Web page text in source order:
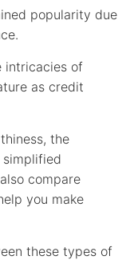
popularity due
intricacies of
as credit
the
simplified
compare
you make
these types of